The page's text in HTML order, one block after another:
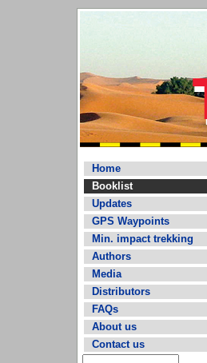
Home
Booklist
Updates
GPS Waypoints
Min. impact trekking
Authors
Media
Distributors
FAQs
About us
Contact us